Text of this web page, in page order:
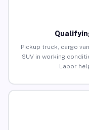
Pickup truck, cargo
SUV in working
Labor